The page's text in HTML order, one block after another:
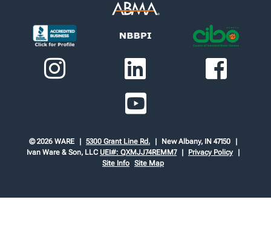
© 2026 WARE 5300 Grant Line Rd.
New Albany, IN 47150
Ivan Ware & Son, LLC UEI#: QXMJJ74REMM7
Privacy Policy
Site Info Site Map